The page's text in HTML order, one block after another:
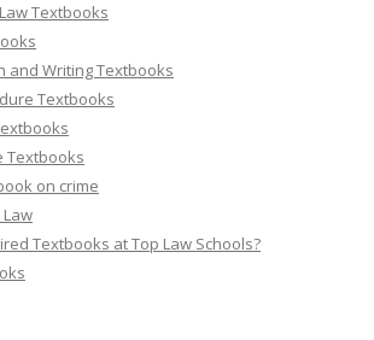
Textbooks
and Writing Textbooks
Textbooks
Textbooks
on crime
Textbooks at Top Law Schools?